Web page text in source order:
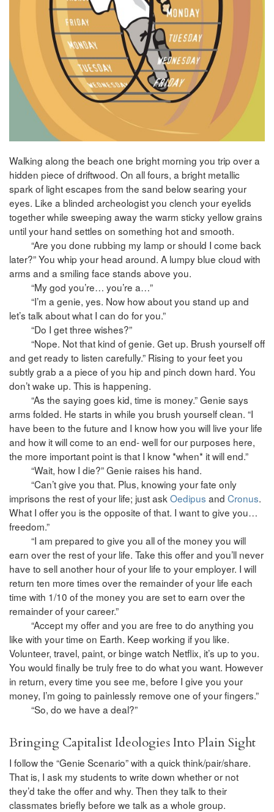
Walking along the beach one bright morning you trip over a
hidden piece of driftwood. On all fours, a bright metallic
spark of light escapes from the sand below searing your
eyes. Like a blinded archeologist you clench your eyelids
together while sweeping away the warm sticky yellow grains
until your hand settles on something hot and smooth.
“Are you done rubbing my lamp or should I come back
later?” You whip your head around. A lumpy blue cloud with
arms and a smiling face stands above you.
“My god you’re… you’re a…”
“I’m a genie, yes. Now how about you stand up and
let’s talk about what I can do for you.”
“Do I get three wishes?”
“Nope. Not that kind of genie. Get up. Brush yourself off
and get ready to listen carefully.” Rising to your feet you
subtly grab a a piece of you hip and pinch down hard. You
don’t wake up. This is happening.
“As the saying goes kid, time is money.” Genie says
arms folded. He starts in while you brush yourself clean. “I
have been to the future and I know how you will live your life
and how it will come to an end- well for our purposes here,
the more important point is that I know *when* it will end.”
“Wait, how I die?” Genie raises his hand.
“Can’t give you that. Plus, knowing your fate only
imprisons the rest of your life; just ask Oedipus and Cronus.
What I offer you is the opposite of that. I want to give you…
freedom.”
“I am prepared to give you all of the money you will
earn over the rest of your life. Take this offer and you’ll never
have to sell another hour of your life to your employer. I will
return ten more times over the remainder of your life each
time with 1/10 of the money you are set to earn over the
remainder of your career.”
“Accept my offer and you are free to do anything you
like with your time on Earth. Keep working if you like.
Volunteer, travel, paint, or binge watch Netflix, it’s up to you.
You would finally be truly free to do what you want. However
in return, every time you see me, before I give you your
money, I’m going to painlessly remove one of your fingers.”
“So, do we have a deal?”
Bringing Capitalist Ideologies Into Plain Sight
I follow the “Genie Scenario” with a quick think/pair/share.
That is, I ask my students to write down whether or not
they’d take the offer and why. Then they talk to their
classmates briefly before we talk as a whole group.